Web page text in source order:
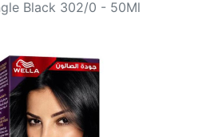
Black 302/0 - 50Ml